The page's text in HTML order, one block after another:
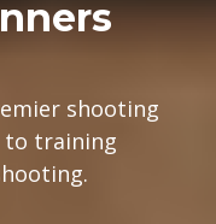
shooting
to training